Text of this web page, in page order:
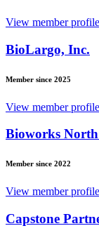
View member
BioLargo, Inc.
Member since 2025
View member
Bioworks
Member since 2022
View member
Capstone